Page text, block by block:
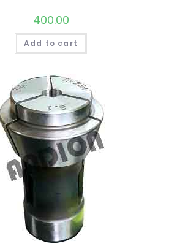
400.00
Add to cart